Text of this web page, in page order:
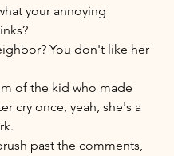
your annoying
You don't like her
of the kid who made
cry once, yeah, she's a
past the comments,